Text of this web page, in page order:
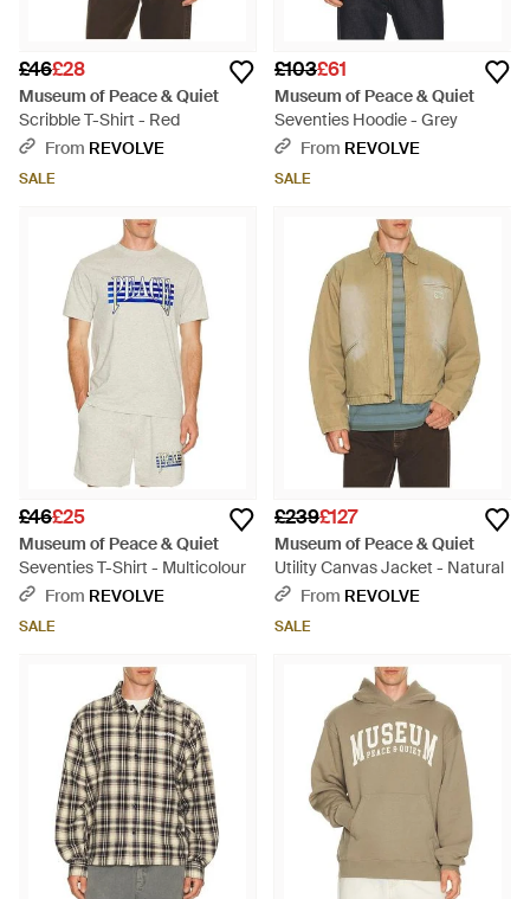
£46£28
Museum of Peace & Quiet
Scribble T-Shirt - Red
From REVOLVE
SALE
£103£61
Museum of Peace & Quiet
Seventies Hoodie - Grey
From REVOLVE
SALE
£46£25
Museum of Peace & Quiet
Seventies T-Shirt - Multicolour
From REVOLVE
SALE
£239£127
Museum of Peace & Quiet
Utility Canvas Jacket - Natural
From REVOLVE
SALE